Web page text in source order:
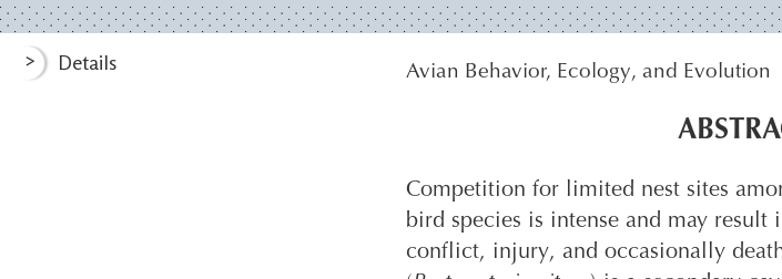
> Details Avian Behavior, Ecology, and Evolution
Competition for limited nest sites
bird species is intense and may result
conflict, injury, and occasionally